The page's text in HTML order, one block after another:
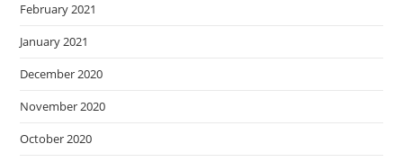
February 2021
January 2021
December 2020
November 2020
October 2020